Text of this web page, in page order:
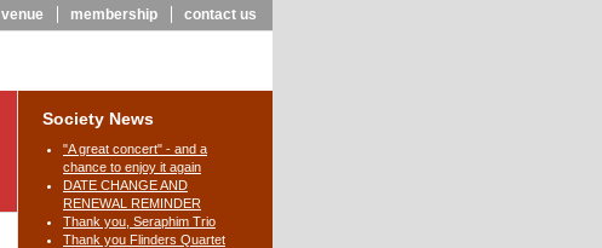
Society News
"A great concert" - and a
chance to enjoy it again
DATE CHANGE AND
RENEWAL REMINDER
Thank you, Seraphim Trio
Thank you Flinders Quartet
venue membership contact us